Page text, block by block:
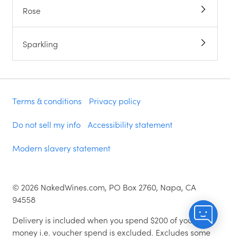
Rose
Sparkling
Terms & conditions Privacy policy
Do not sell my info Accessibility statement
Modern slavery statement
© 2026 NakedWines.com, PO Box 2760, Napa, CA
94558
Delivery is included when you spend $200 of your
money i.e. voucher spend is excluded. Excludes some